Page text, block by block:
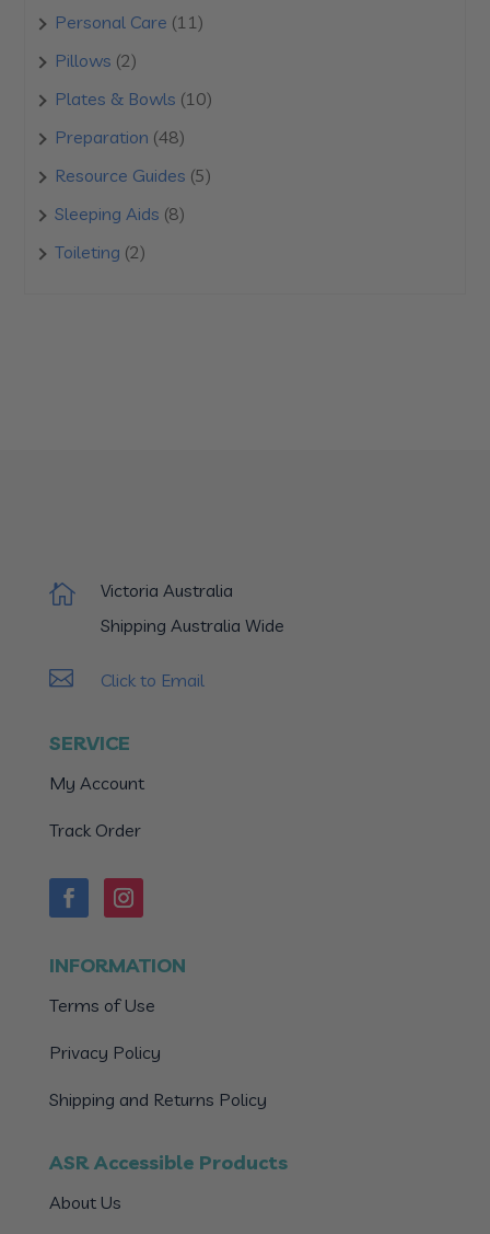
products
Personal Care 1111
Pillows 22
products
Plates & Bowls 1010
Preparation 4848
products
Resource Guides 55
Sleeping Aids 88
Toileting 22

Victoria Australia
Shipping Australia Wide
 Click to Email
SERVICE
My Account
Track Order
INFORMATION
Terms of Use
Privacy Policy
Shipping and Returns Policy
ASR Accessible Products
About Us